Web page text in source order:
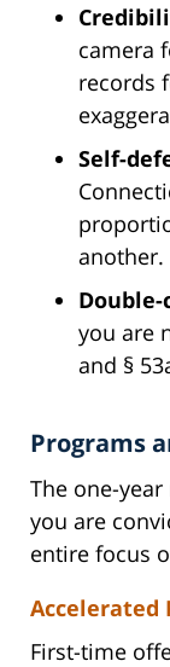
camera
records
Self-
another.
you are
and §
Programs
The one-
you are
entire focus
Accelerated
First-time